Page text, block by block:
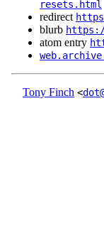
resets.html
redirect
blurb
atom entry
Tony Finch <